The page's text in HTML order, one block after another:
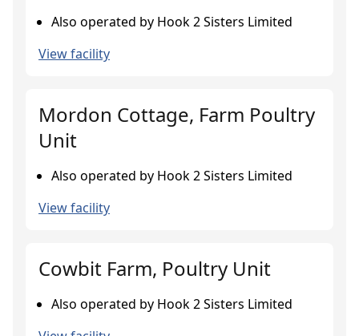
Also operated by Hook 2 Sisters Limited
View facility
Mordon Cottage, Farm Poultry
Unit
Also operated by Hook 2 Sisters Limited
View facility
Cowbit Farm, Poultry Unit
Also operated by Hook 2 Sisters Limited